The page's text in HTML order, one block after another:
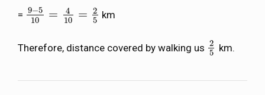
= 9−5
10
=
4
10
=
2
5
9−510= 410 =2 5 km
Therefore, distance covered by walking us 2
5
25 km.